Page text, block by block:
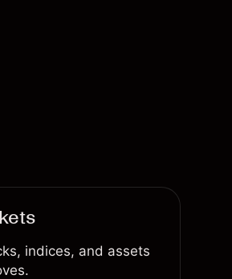
indices, and assets